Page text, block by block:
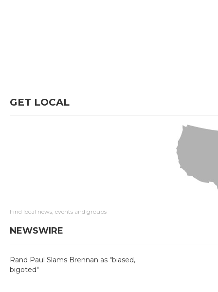
GET LOCAL
Find local news, events and groups
NEWSWIRE
Rand Paul Slams Brennan as "biased,
bigoted"